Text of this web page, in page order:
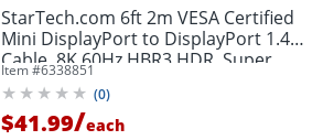
StarTech.com 6ft 2m VESA Certified
Mini DisplayPort to DisplayPort 1.4
Cable, 8K 60Hz HBR3 HDR, Super
UHD 4K 120Hz, mDP to DP Slim
Cord
Item #6338851
(0)
$41.99/each